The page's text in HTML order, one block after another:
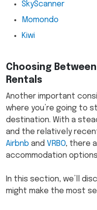
SkyScanner
Momondo
Kiwi
Choosing
Rentals
Another important
where you’re going to
destination. With a
and the relatively
Airbnb and VRBO, there
accommodation
In this section, we’ll
might make the most